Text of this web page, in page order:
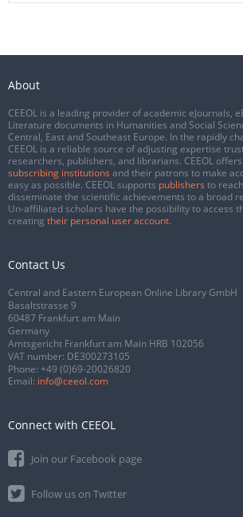
About
CEEOL is a leading provider of academic eJournals,
Literature documents in Humanities and Social
Central, East and Southeast Europe. In the rapidly
CEEOL is a reliable source of adjusting expertise
researchers, publishers, and librarians. CEEOL
subscribing institutions and their patrons to make
easy as possible. CEEOL supports publishers to
disseminate the scientific achievements to a broad
Un-affiliated scholars have the possibility to access
creating their personal user account.
Contact Us
Central and Eastern European Online Library GmbH
Basaltstrasse 9
60487 Frankfurt am Main
Germany
Amtsgericht Frankfurt am Main HRB 102056
VAT number: DE300273105
Phone: +49 (0)69-20026820
Email: info@ceeol.com
Connect with CEEOL
Join our Facebook page
Follow us on Twitter